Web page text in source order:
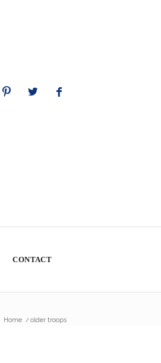
CONTACT
Home / older troops